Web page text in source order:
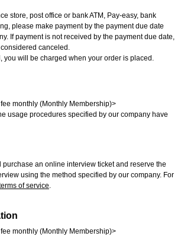
store, post office or bank ATM, Pay-easy, bank
please make payment by the payment due date
If payment is not received by the payment due date,
canceled.
you will be charged when your order is placed.
monthly (Monthly Membership)>
usage procedures specified by our company have
an online interview ticket and reserve the
using the method specified by our company. For
of service.
monthly (Monthly Membership)>